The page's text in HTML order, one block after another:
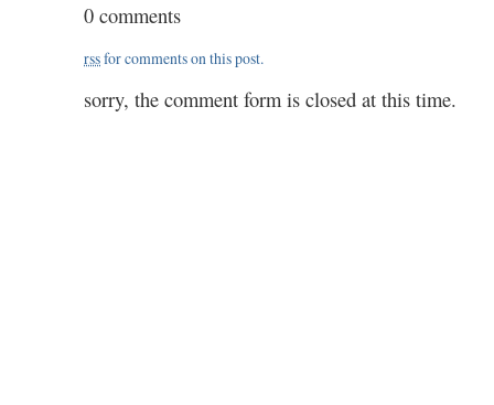
0 comments
rssfor comments on this post.
sorry, the comment form is closed at this time.